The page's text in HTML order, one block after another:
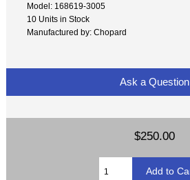
Model: 168619-3005
10 Units in Stock
Manufactured by: Chopard
Ask a Question
$250.00